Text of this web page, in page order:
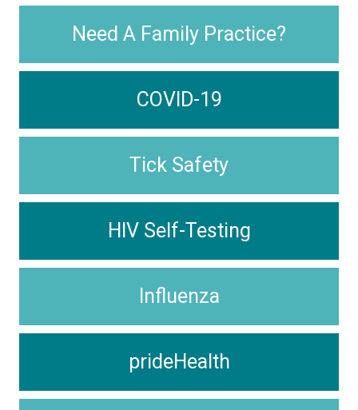
Need A Family Practice?
COVID-19
Tick Safety
HIV Self-Testing
Influenza
prideHealth